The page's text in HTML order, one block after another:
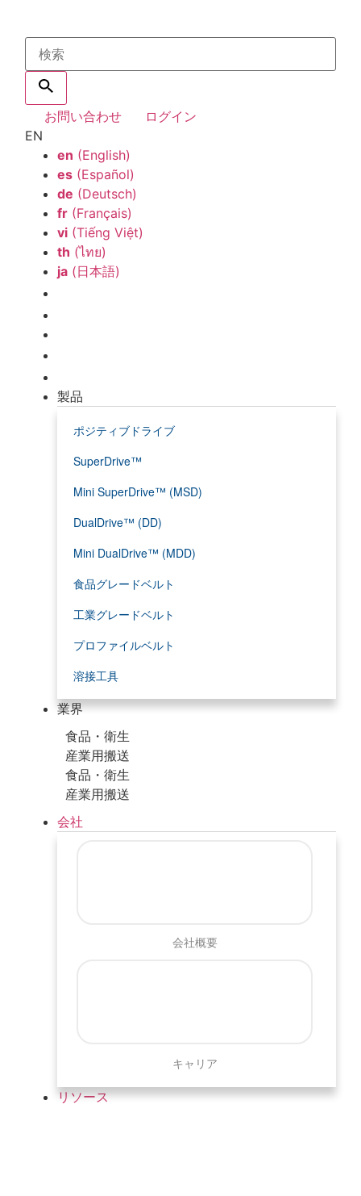
お問い合わせ
ログイン
EN
en (English)
es (Español)
de (Deutsch)
fr (Français)
vi (Tiếng Việt)
th (ไทย)
ja (日本語)
製品
ポジティブドライブ
SuperDrive™
Mini SuperDrive™ (MSD)
DualDrive™ (DD)
Mini DualDrive™ (MDD)
食品グレードベルト
工業グレードベルト
プロファイルベルト
溶接工具
業界
食品・衛生
産業用搬送
食品・衛生
産業用搬送
会社
会社概要
キャリア
リソース